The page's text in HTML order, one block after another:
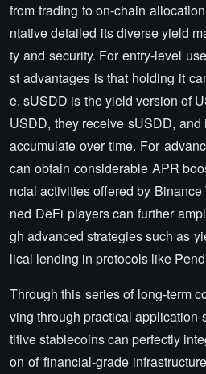
from trading to on-chain
ntative detailed its diverse yield
ty and security. For entry-level
st advantages is that holding it
e. sUSDD is the yield version of
USDD, they receive sUSDD,
accumulate over time. For
can obtain considerable APR
ncial activities offered by
ned DeFi players can further
gh advanced strategies such as
lical lending in protocols like
Through this series of long-term
ving through practical application
titive stablecoins can perfectly
on of financial-grade